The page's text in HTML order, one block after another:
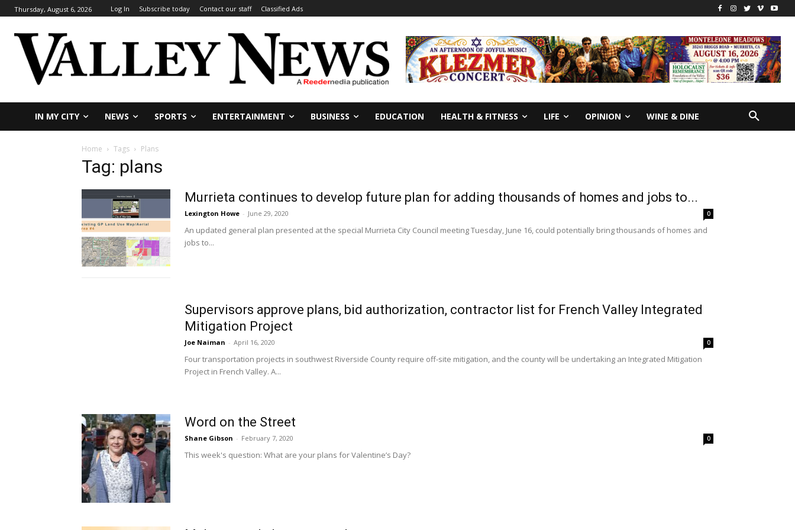
Thursday, August 6, 2026 Log In Subscribe today Contact our staff Classified Ads
IN MY CITY NEWS SPORTS ENTERTAINMENT BUSINESS EDUCATION HEALTH & FITNESS LIFE OPINION WINE & DINE
Home Tags Plans
Tag: plans
Murrieta continues to develop future plan for adding thousands of homes and jobs to...
Lexington Howe - June 29, 2020 0
An updated general plan presented at the special Murrieta City Council meeting Tuesday, June 16, could potentially bring thousands of homes and
jobs to...
Supervisors approve plans, bid authorization, contractor list for French Valley Integrated
Mitigation Project
Joe Naiman - April 16, 2020 0
Four transportation projects in southwest Riverside County require off-site mitigation, and the county will be undertaking an Integrated Mitigation
Project in French Valley. A...
Word on the Street
Shane Gibson - February 7, 2020 0
This week's question: What are your plans for Valentine’s Day?